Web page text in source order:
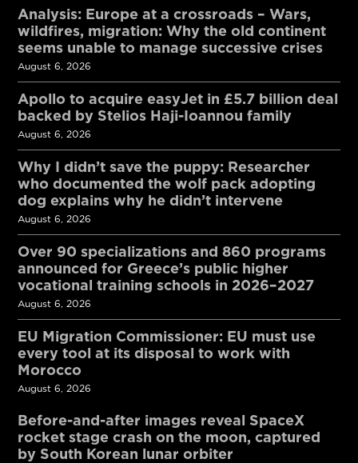
Analysis: Europe at a crossroads – Wars,
wildfires, migration: Why the old continent
seems unable to manage successive crises
August 6, 2026
Apollo to acquire easyJet in £5.7 billion deal
backed by Stelios Haji-Ioannou family
August 6, 2026
Why I didn’t save the puppy: Researcher
who documented the wolf pack adopting
dog explains why he didn’t intervene
August 6, 2026
Over 90 specializations and 860 programs
announced for Greece’s public higher
vocational training schools in 2026–2027
August 6, 2026
EU Migration Commissioner: EU must use
every tool at its disposal to work with
Morocco
August 6, 2026
Before-and-after images reveal SpaceX
rocket stage crash on the moon, captured
by South Korean lunar orbiter